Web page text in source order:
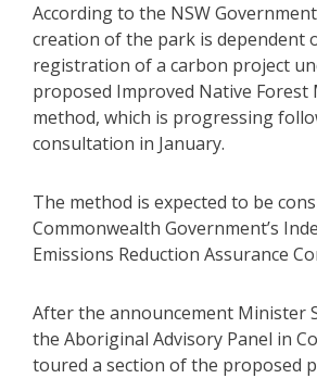
According to the NSW
creation of the park is dependent
registration of a carbon project
proposed Improved Native Forest
method, which is progressing
consultation in January.
The method is expected to be
Commonwealth Government’s
Emissions Reduction Assurance
After the announcement Minister
the Aboriginal Advisory Panel in
toured a section of the proposed